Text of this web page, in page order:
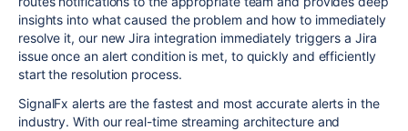
insights into what caused the problem and how to immediately
resolve it, our new Jira integration immediately triggers a Jira
issue once an alert condition is met, to quickly and efficiently
start the resolution process.
SignalFx alerts are the fastest and most accurate alerts in the
industry. With our real-time streaming architecture and